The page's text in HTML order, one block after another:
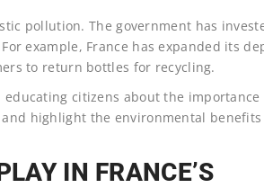
pollution. The government has
example, France has expanded its
to return bottles for recycling.
citizens about the importance
highlight the environmental
IN FRANCE’S